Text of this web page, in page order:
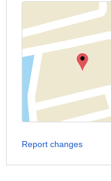
Report changes